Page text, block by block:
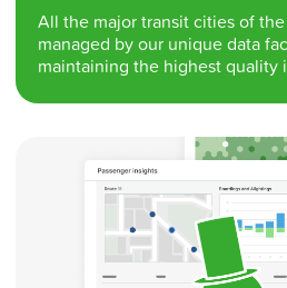
All the major transit cities of
managed by our unique data
maintaining the highest quality